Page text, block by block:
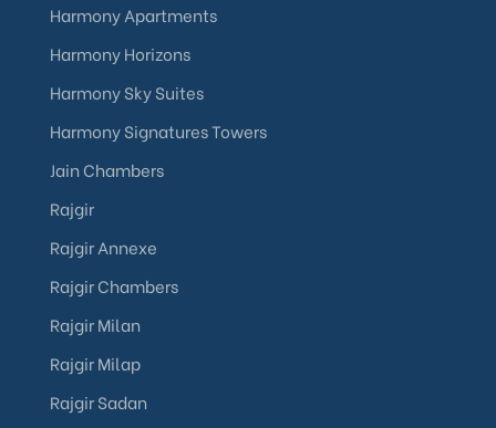
Harmony Apartments
Harmony Horizons
Harmony Sky Suites
Harmony Signatures Towers
Jain Chambers
Rajgir
Rajgir Annexe
Rajgir Chambers
Rajgir Milan
Rajgir Milap
Rajgir Sadan